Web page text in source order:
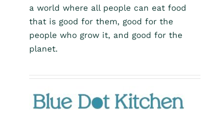
a world where all people can eat food
that is good for them, good for the
people who grow it, and good for the
planet.